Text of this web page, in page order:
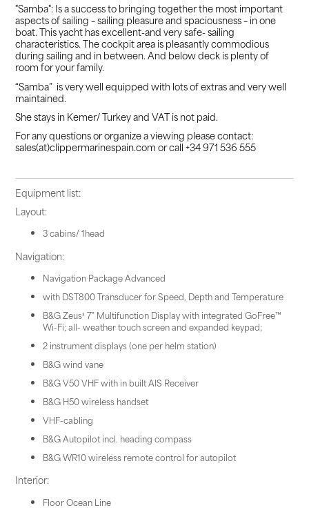
"Samba": Is a success to bringing together the most important
aspects of sailing – sailing pleasure and spaciousness – in one
boat. This yacht has excellent-and very safe- sailing
characteristics. The cockpit area is pleasantly commodious
during sailing and in between. And below deck is plenty of
room for your family.
“Samba” is very well equipped with lots of extras and very well
maintained.
She stays in Kemer/ Turkey and VAT is not paid.
For any questions or organize a viewing please contact:
sales(at)clippermarinespain.com or call +34 971 536 555
Equipment list:
Layout:
3 cabins/ 1head
Navigation:
Navigation Package Advanced
with DST800 Transducer for Speed, Depth and Temperature
B&G Zeus³ 7" Multifunction Display with integrated GoFree™
Wi-Fi; all- weather touch screen and expanded keypad;
2 instrument displays (one per helm station)
B&G wind vane
B&G V50 VHF with in built AIS Receiver
B&G H50 wireless handset
VHF-cabling
B&G Autopilot incl. heading compass
B&G WR10 wireless remote control for autopilot
Interior:
Floor Ocean Line